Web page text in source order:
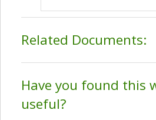
Related Documents:
Have you found this
useful?